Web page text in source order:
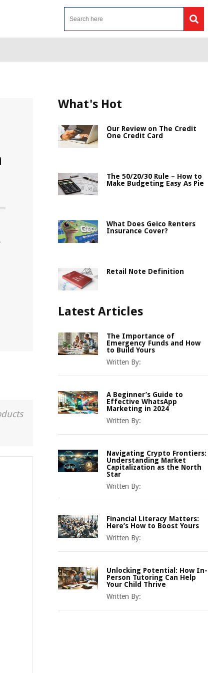
What's Hot
Our Review on The Credit
One Credit Card
The 50/20/30 Rule – How to
Make Budgeting Easy As Pie
What Does Geico Renters
Insurance Cover?
Retail Note Definition
Latest Articles
The Importance of
Emergency Funds and How
to Build Yours
Written By:
A Beginner’s Guide to
Effective WhatsApp
Marketing in 2024
Written By:
Navigating Crypto Frontiers:
Understanding Market
Capitalization as the North
Star
Written By:
Financial Literacy Matters:
Here’s How to Boost Yours
Written By:
Unlocking Potential: How In-
Person Tutoring Can Help
Your Child Thrive
Written By: